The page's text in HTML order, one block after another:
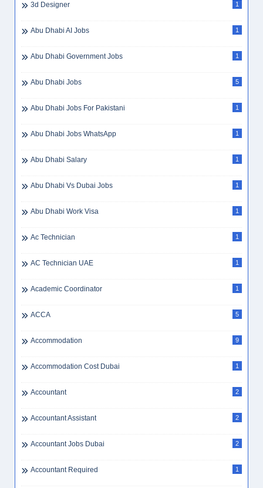
3d Designer 1
Abu Dhabi AI Jobs 1
Abu Dhabi Government Jobs 1
Abu Dhabi Jobs 5
Abu Dhabi Jobs For Pakistani 1
Abu Dhabi Jobs WhatsApp 1
Abu Dhabi Salary 1
Abu Dhabi Vs Dubai Jobs 1
Abu Dhabi Work Visa 1
Ac Technician 1
AC Technician UAE 1
Academic Coordinator 1
ACCA 5
Accommodation 9
Accommodation Cost Dubai 1
Accountant 2
Accountant Assistant 2
Accountant Jobs Dubai 2
Accountant Required 1